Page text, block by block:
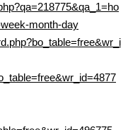
month-day